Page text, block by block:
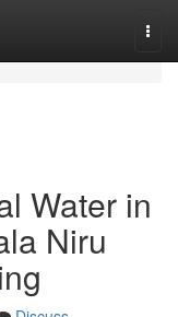
Water in
Niru